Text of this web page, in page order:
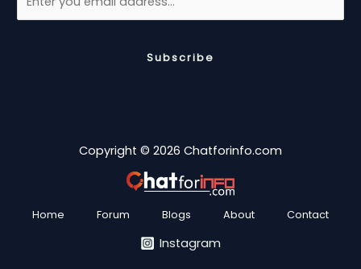
Subscribe
Copyright © 2026 Chatforinfo.com
Home Forum Blogs About Contact
Instagram